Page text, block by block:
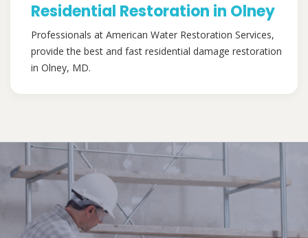
Residential Restoration in Olney
Professionals at American Water Restoration Services,
provide the best and fast residential damage restoration
in Olney, MD.